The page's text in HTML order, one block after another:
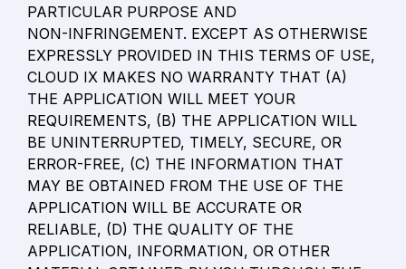
PARTICULAR PURPOSE AND
NON-INFRINGEMENT. EXCEPT AS OTHERWISE
EXPRESSLY PROVIDED IN THIS TERMS OF USE,
CLOUD IX MAKES NO WARRANTY THAT (A)
THE APPLICATION WILL MEET YOUR
REQUIREMENTS, (B) THE APPLICATION WILL
BE UNINTERRUPTED, TIMELY, SECURE, OR
ERROR-FREE, (C) THE INFORMATION THAT
MAY BE OBTAINED FROM THE USE OF THE
APPLICATION WILL BE ACCURATE OR
RELIABLE, (D) THE QUALITY OF THE
APPLICATION, INFORMATION, OR OTHER